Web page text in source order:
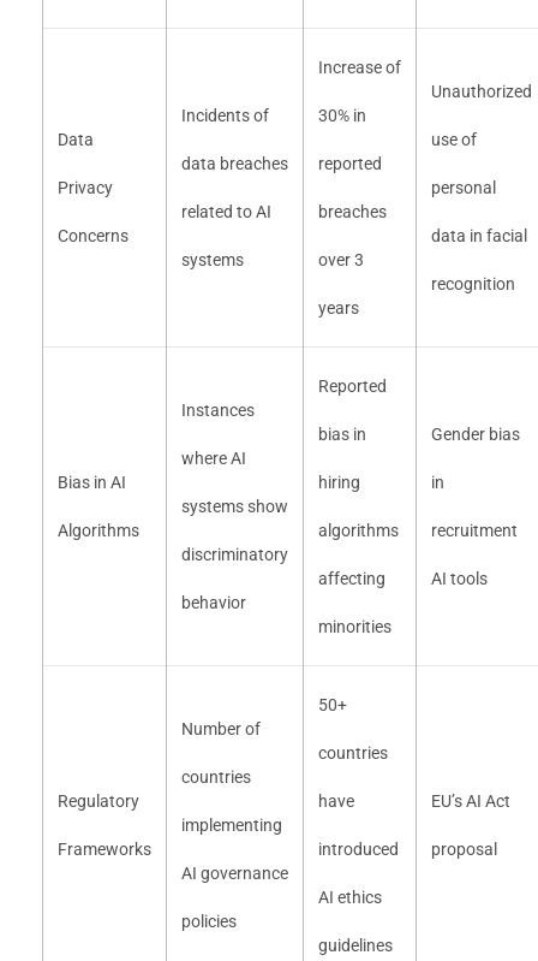
Data
Privacy
Concerns
Incidents of
data breaches
related to AI
systems
Increase of
30% in
reported
breaches
over 3
years
Unauthorized
use of
personal
data in facial
recognition
Bias in AI
Algorithms
Instances
where AI
systems show
discriminatory
behavior
Reported
bias in
hiring
algorithms
affecting
minorities
Gender bias
in
recruitment
AI tools
Regulatory
Frameworks
Number of
countries
implementing
AI governance
policies
50+
countries
have
introduced
AI ethics
guidelines
EU’s AI Act
proposal